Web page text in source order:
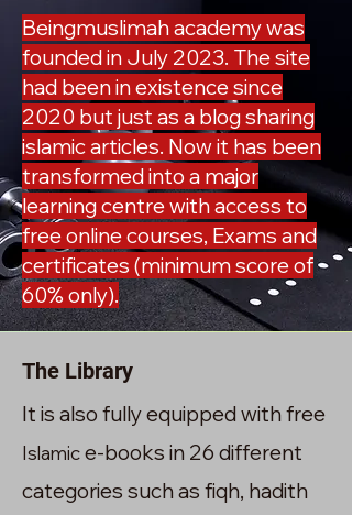
Beingmuslimah academy was
founded in July 2023. The site
had been in existence since
2020 but just as a blog sharing
islamic articles. Now it has been
transformed into a major
learning centre with access to
free online courses, Exams and
certificates (minimum score of
60% only).
The Library
It is also fully equipped with free
Islamice-books in 26 different
categories such as fiqh, hadith